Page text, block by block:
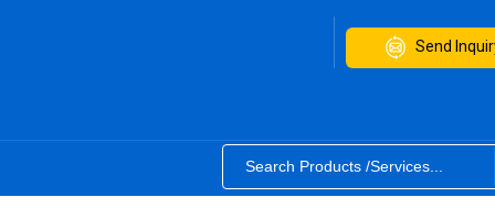
Send